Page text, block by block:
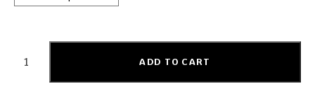
ADD TO CART